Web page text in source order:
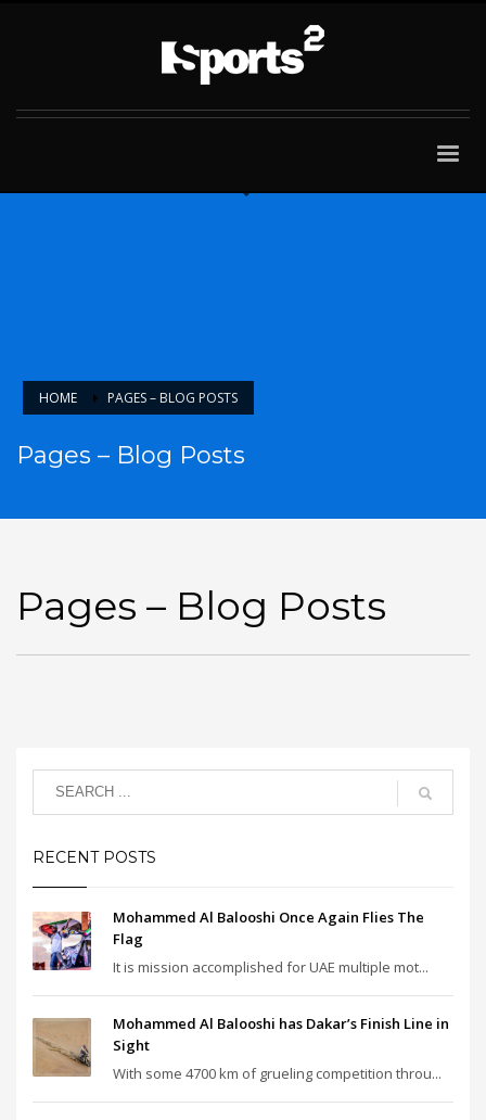
HOME PAGES – BLOG POSTS
Pages – Blog Posts
Pages – Blog Posts
RECENT POSTS
Mohammed Al Balooshi Once Again Flies The
Flag
It is mission accomplished for UAE multiple mot...
Mohammed Al Balooshi has Dakar’s Finish Line in
Sight
With some 4700 km of grueling competition throu...